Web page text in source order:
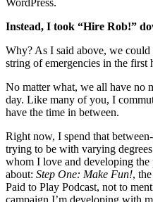
Instead, I took “Hire Rob!”
Why? As I said above, we could
string of emergencies in the first
No matter what, we all have no
day. Like many of you, I
have the time in between.
Right now, I spend that
trying to be with varying
whom I love and developing the
about: Step One: Make Fun!,
Paid to Play Podcast, not to
campaign I’m developing with